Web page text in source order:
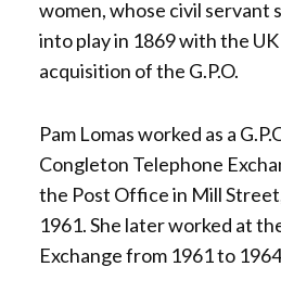
women, whose civil servant
into play in 1869 with the
acquisition of the G.P.O.
Pam Lomas worked as a
Congleton Telephone
the Post Office in Mill
1961. She later worked at
Exchange from 1961 to